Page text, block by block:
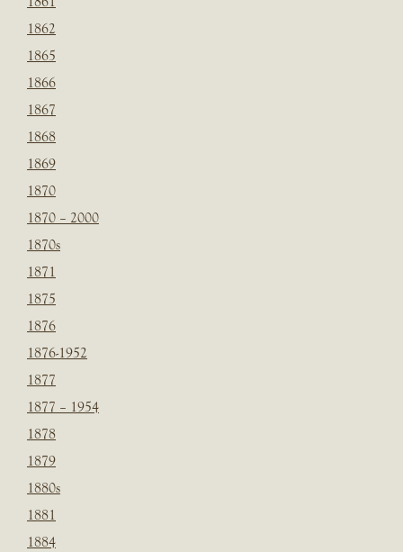
1862
1865
1866
1867
1868
1869
1870
1870 – 2000
1870s
1871
1875
1876
1876-1952
1877
1877 – 1954
1878
1879
1880s
1881
1884